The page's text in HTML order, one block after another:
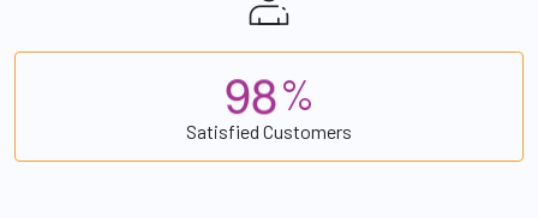
98%
Satisfied Customers